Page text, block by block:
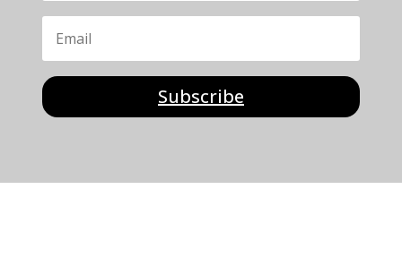
Subscribe